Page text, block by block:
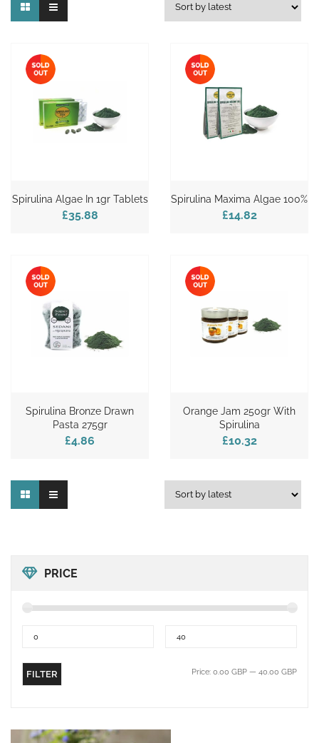
PRICE
FILTER Price: 0.00 GBP — 40.00 GBP
Spirulina Algae In 1gr Tablets
£35.88
Spirulina Maxima Algae 100%
£14.82
Spirulina Bronze Drawn
Pasta 275gr
£4.86
Orange Jam 250gr With
Spirulina
£10.32